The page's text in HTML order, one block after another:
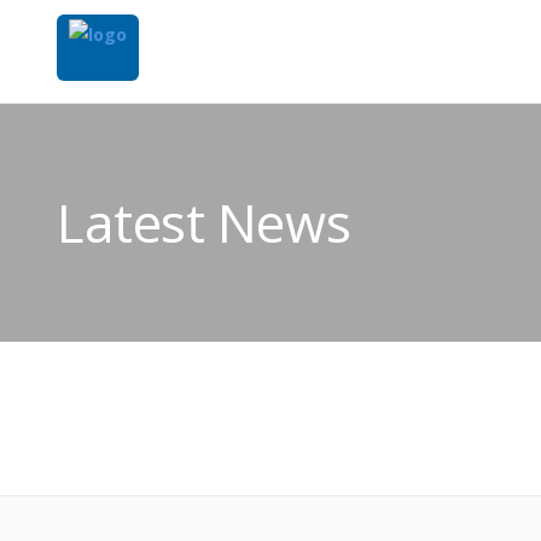
Latest News